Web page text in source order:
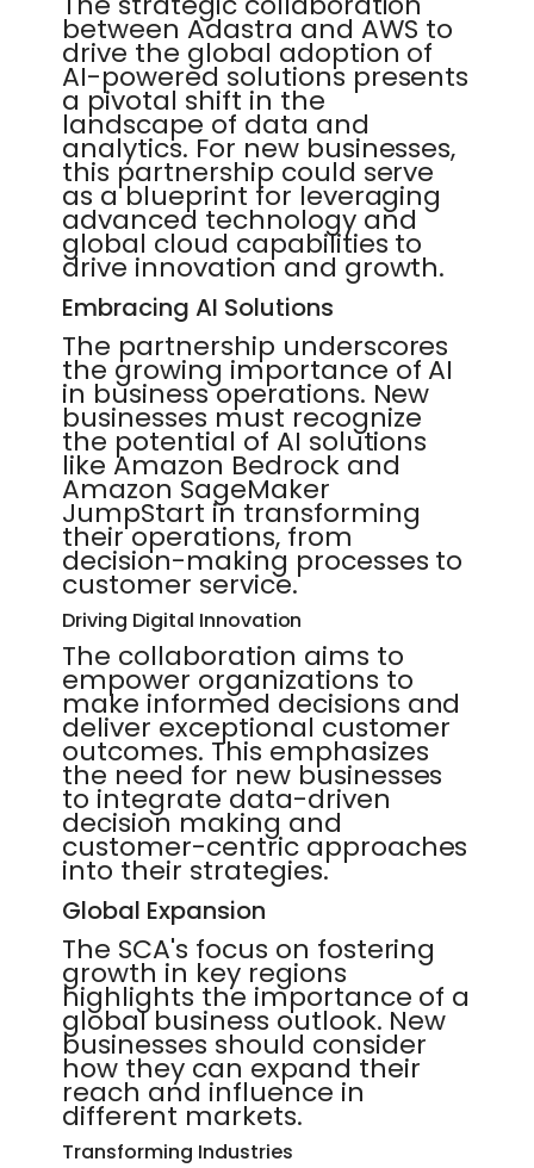
between Adastra and AWS to
drive the global adoption of
AI-powered solutions presents
a pivotal shift in the
landscape of data and
analytics. For new businesses,
this partnership could serve
as a blueprint for leveraging
advanced technology and
global cloud capabilities to
drive innovation and growth.
Embracing AI Solutions
The partnership underscores
the growing importance of AI
in business operations. New
businesses must recognize
the potential of AI solutions
like Amazon Bedrock and
Amazon SageMaker
JumpStart in transforming
their operations, from
decision-making processes to
customer service.
Driving Digital Innovation
The collaboration aims to
empower organizations to
make informed decisions and
deliver exceptional customer
outcomes. This emphasizes
the need for new businesses
to integrate data-driven
decision making and
customer-centric approaches
into their strategies.
Global Expansion
The SCA's focus on fostering
growth in key regions
highlights the importance of a
global business outlook. New
businesses should consider
how they can expand their
reach and influence in
different markets.
Transforming Industries